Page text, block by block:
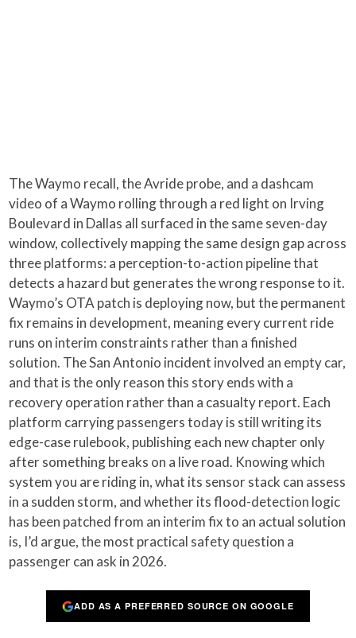
The Waymo recall, the Avride probe, and a dashcam
video of a Waymo rolling through a red light on Irving
Boulevard in Dallas all surfaced in the same seven-day
window, collectively mapping the same design gap across
three platforms: a perception-to-action pipeline that
detects a hazard but generates the wrong response to it.
Waymo’s OTA patch is deploying now, but the permanent
fix remains in development, meaning every current ride
runs on interim constraints rather than a finished
solution. The San Antonio incident involved an empty car,
and that is the only reason this story ends with a
recovery operation rather than a casualty report. Each
platform carrying passengers today is still writing its
edge-case rulebook, publishing each new chapter only
after something breaks on a live road. Knowing which
system you are riding in, what its sensor stack can assess
in a sudden storm, and whether its flood-detection logic
has been patched from an interim fix to an actual solution
is, I’d argue, the most practical safety question a
passenger can ask in 2026.
ADD AS A PREFERRED SOURCE ON GOOGLE